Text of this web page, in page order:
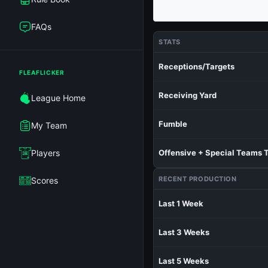
FAQs
FLEAFLICKER
League Home
My Team
Players
Scores
STATS
Receptions/Targets
Receiving Yard
Fumble
Offensive + Special Teams
RECENT PRODUCTION
Last 1 Week
Last 3 Weeks
Last 5 Weeks